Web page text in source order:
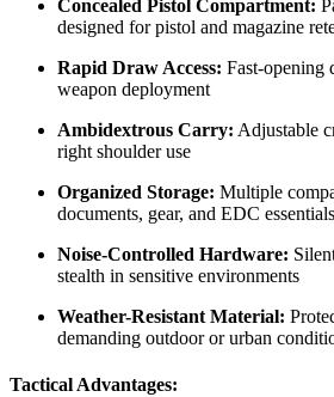
Concealed Pistol Compartment:
designed for pistol and magazine
Rapid Draw Access: Fast-opening
weapon deployment
Ambidextrous Carry: Adjustable
right shoulder use
Organized Storage: Multiple
documents, gear, and EDC essentials
Noise-Controlled Hardware:
stealth in sensitive environments
Weather-Resistant Material:
demanding outdoor or urban
Tactical Advantages: